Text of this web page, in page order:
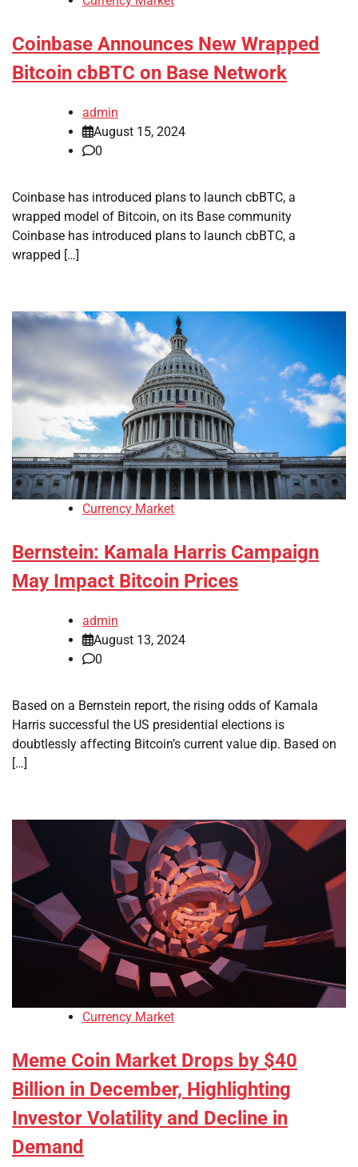
Coinbase Announces New Wrapped
Bitcoin cbBTC on Base Network
admin
August 15, 2024
0
Coinbase has introduced plans to launch cbBTC, a
wrapped model of Bitcoin, on its Base community
Coinbase has introduced plans to launch cbBTC, a
wrapped […]
Currency Market
Bernstein: Kamala Harris Campaign
May Impact Bitcoin Prices
admin
August 13, 2024
0
Based on a Bernstein report, the rising odds of Kamala
Harris successful the US presidential elections is
doubtlessly affecting Bitcoin’s current value dip. Based on
[…]
Currency Market
Meme Coin Market Drops by $40
Billion in December, Highlighting
Investor Volatility and Decline in
Demand